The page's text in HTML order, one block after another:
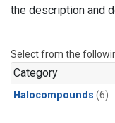
the description and
Select from the
Category
Halocompounds (6)